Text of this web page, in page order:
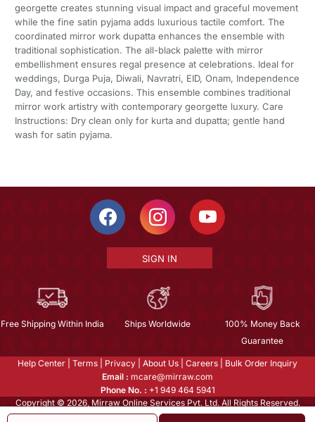
georgette creates stunning visual impact and graceful movement
while the fine satin pyjama adds luxurious tactile comfort. The
coordinated mirror work dupatta enhances the ensemble with
traditional sophistication. The all-black palette with mirror
embellishment ensures regal presence at celebrations. Ideal for
weddings, Durga Puja, Diwali, Navratri, EID, Onam, Independence
Day, and festive occasions. This ensemble combines traditional
mirror work artistry with contemporary georgette luxury. Care
Instructions: Dry clean only for kurta and dupatta; gentle hand
wash for satin pyjama.
SIGN IN
Free Shipping Within India Ships Worldwide
100% Money Back
Guarantee
Help Center Terms Privacy About Us Careers
Bulk Order Inquiry
Email : mcare@mirraw.com
Phone No. : +1 949 464 5941
Copyright © 2026, Mirraw Online Services Pvt. Ltd. All Rights Reserved.